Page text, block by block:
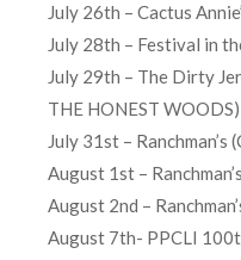
July 26th – Cactus
July 28th – Festival in
July 29th – The Dirty
THE HONEST
July 31st – Ranchman’s
August 1st –
August 2nd –
August 7th- PPCLI